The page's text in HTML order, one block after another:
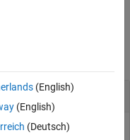
Editor
(English)
(English)
(Deutsch)